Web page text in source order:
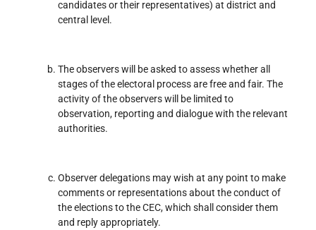
candidates or their representatives) at district and
central level.
The observers will be asked to assess whether all
stages of the electoral process are free and fair. The
activity of the observers will be limited to
observation, reporting and dialogue with the relevant
authorities.
Observer delegations may wish at any point to make
comments or representations about the conduct of
the elections to the CEC, which shall consider them
and reply appropriately.